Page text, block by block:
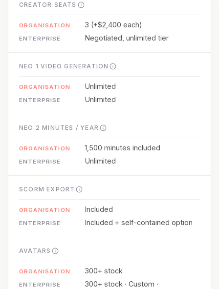
CREATOR SEATS
3 (+$2,400 each)
Negotiated, unlimited tier
NEO 1 VIDEO GENERATION
Unlimited
Unlimited
NEO 2 MINUTES / YEAR
1,500 minutes included
Unlimited
SCORM EXPORT
Included
Included + self-contained option
AVATARS
300+ stock
300+ stock · Custom ·